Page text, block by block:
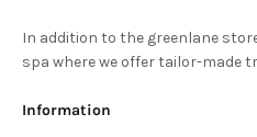
In addition to the greenlane
spa where we offer tailor-made
Information